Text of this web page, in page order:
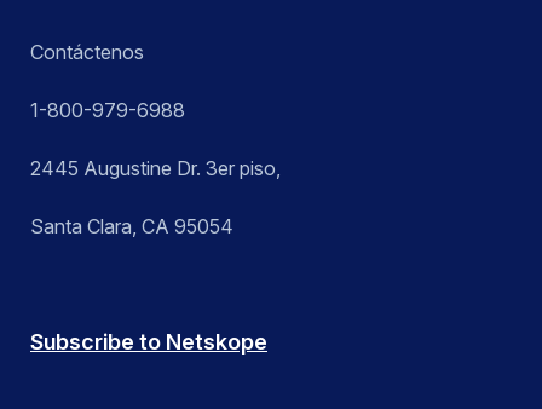
Contáctenos
1-800-979-6988
2445 Augustine Dr. 3er piso,
Santa Clara, CA 95054
Subscribe to Netskope